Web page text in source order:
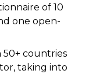
of 10
one open-
50+ countries
taking into